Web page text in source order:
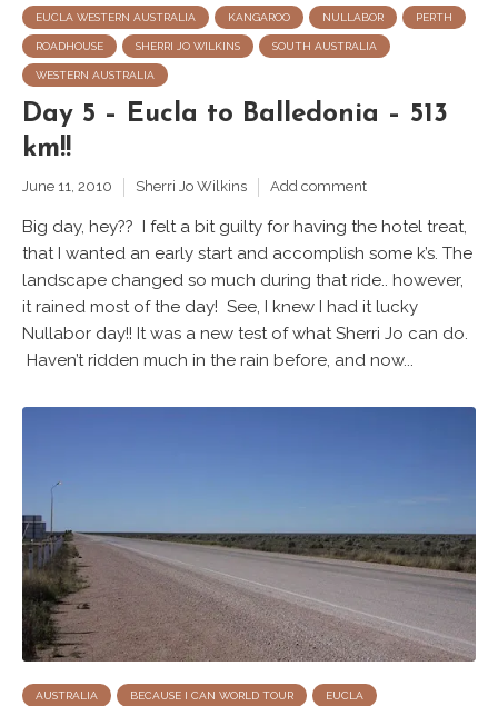
EUCLA WESTERN AUSTRALIA KANGAROO NULLABOR PERTH
ROADHOUSE SHERRI JO WILKINS SOUTH AUSTRALIA
WESTERN AUSTRALIA
Day 5 – Eucla to Balledonia – 513
km!!
June 11, 2010 Sherri Jo Wilkins Add comment
Big day, hey?? I felt a bit guilty for having the hotel treat,
that I wanted an early start and accomplish some k’s. The
landscape changed so much during that ride.. however,
it rained most of the day! See, I knew I had it lucky
Nullabor day!! It was a new test of what Sherri Jo can do.
Haven’t ridden much in the rain before, and now...
AUSTRALIA BECAUSE I CAN WORLD TOUR EUCLA